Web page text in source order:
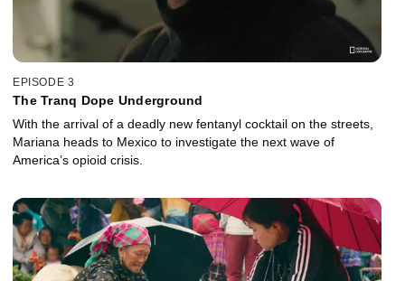
EPISODE 3
The Tranq Dope Underground
With the arrival of a deadly new fentanyl cocktail on the streets,
Mariana heads to Mexico to investigate the next wave of
America’s opioid crisis.